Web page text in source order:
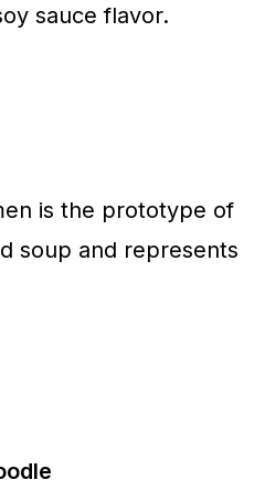
sauce flavor.
is the prototype of
soup and represents